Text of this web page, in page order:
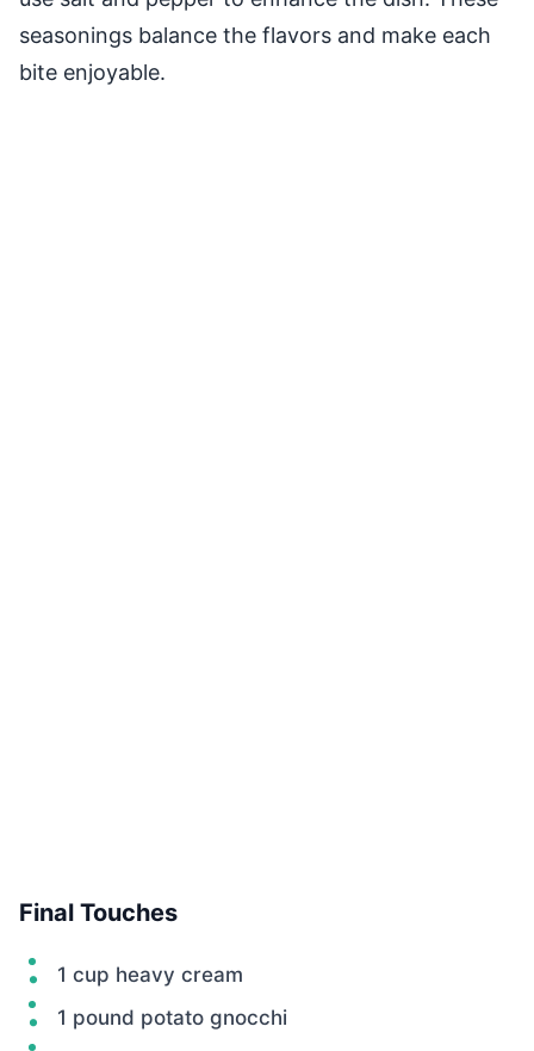
seasonings balance the flavors and make each
bite enjoyable.
Final Touches
1 cup heavy cream
1 pound potato gnocchi